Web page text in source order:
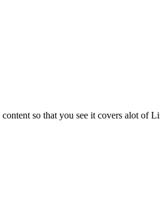
so that you see it covers alot of